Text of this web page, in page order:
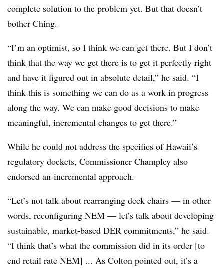
complete solution to the problem yet. But that doesn’t
bother Ching.
“I’m an optimist, so I think we can get there. But I don’t
think that the way we get there is to get it perfectly right
and have it figured out in absolute detail,” he said. “I
think this is something we can do as a work in progress
along the way. We can make good decisions to make
meaningful, incremental changes to get there.”
While he could not address the specifics of Hawaii’s
regulatory dockets, Commissioner Champley also
endorsed an incremental approach.
“Let’s not talk about rearranging deck chairs — in other
words, reconfiguring NEM — let’s talk about developing
sustainable, market-based DER commitments,” he said.
“I think that’s what the commission did in its order [to
end retail rate NEM] ... As Colton pointed out, it’s a